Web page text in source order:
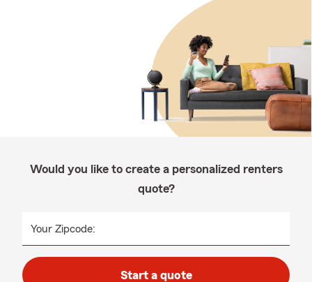
Would you like to create a personalized renters
quote?
Your Zipcode:
Start a quote